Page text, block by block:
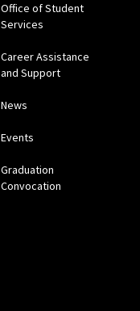
Office of Student
Services
Career Assistance
and Support
News
Events
Graduation
Convocation